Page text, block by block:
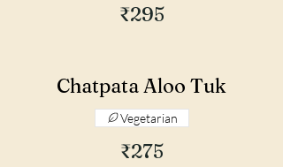
₹295
Chatpata Aloo Tuk
₹275
Vegetarian